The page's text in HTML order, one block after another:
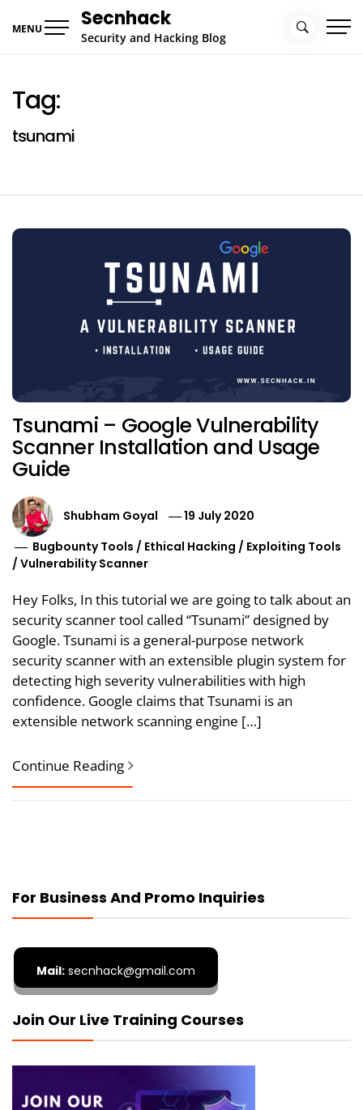
MENU Secnhack
Security and Hacking Blog
Tag:
tsunami
Tsunami – Google Vulnerability
Scanner Installation and Usage
Guide
Shubham Goyal
19 July 2020
Bugbounty Tools / Ethical Hacking / Exploiting Tools
/Vulnerability Scanner
Hey Folks, In this tutorial we are going to talk about an
security scanner tool called “Tsunami” designed by
Google. Tsunami is a general-purpose network
security scanner with an extensible plugin system for
detecting high severity vulnerabilities with high
confidence. Google claims that Tsunami is an
extensible network scanning engine […]
Continue Reading
For Business And Promo Inquiries
Mail: secnhack@gmail.com
Join Our Live Training Courses